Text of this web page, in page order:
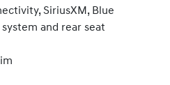
SiriusXM, Blue
and rear seat